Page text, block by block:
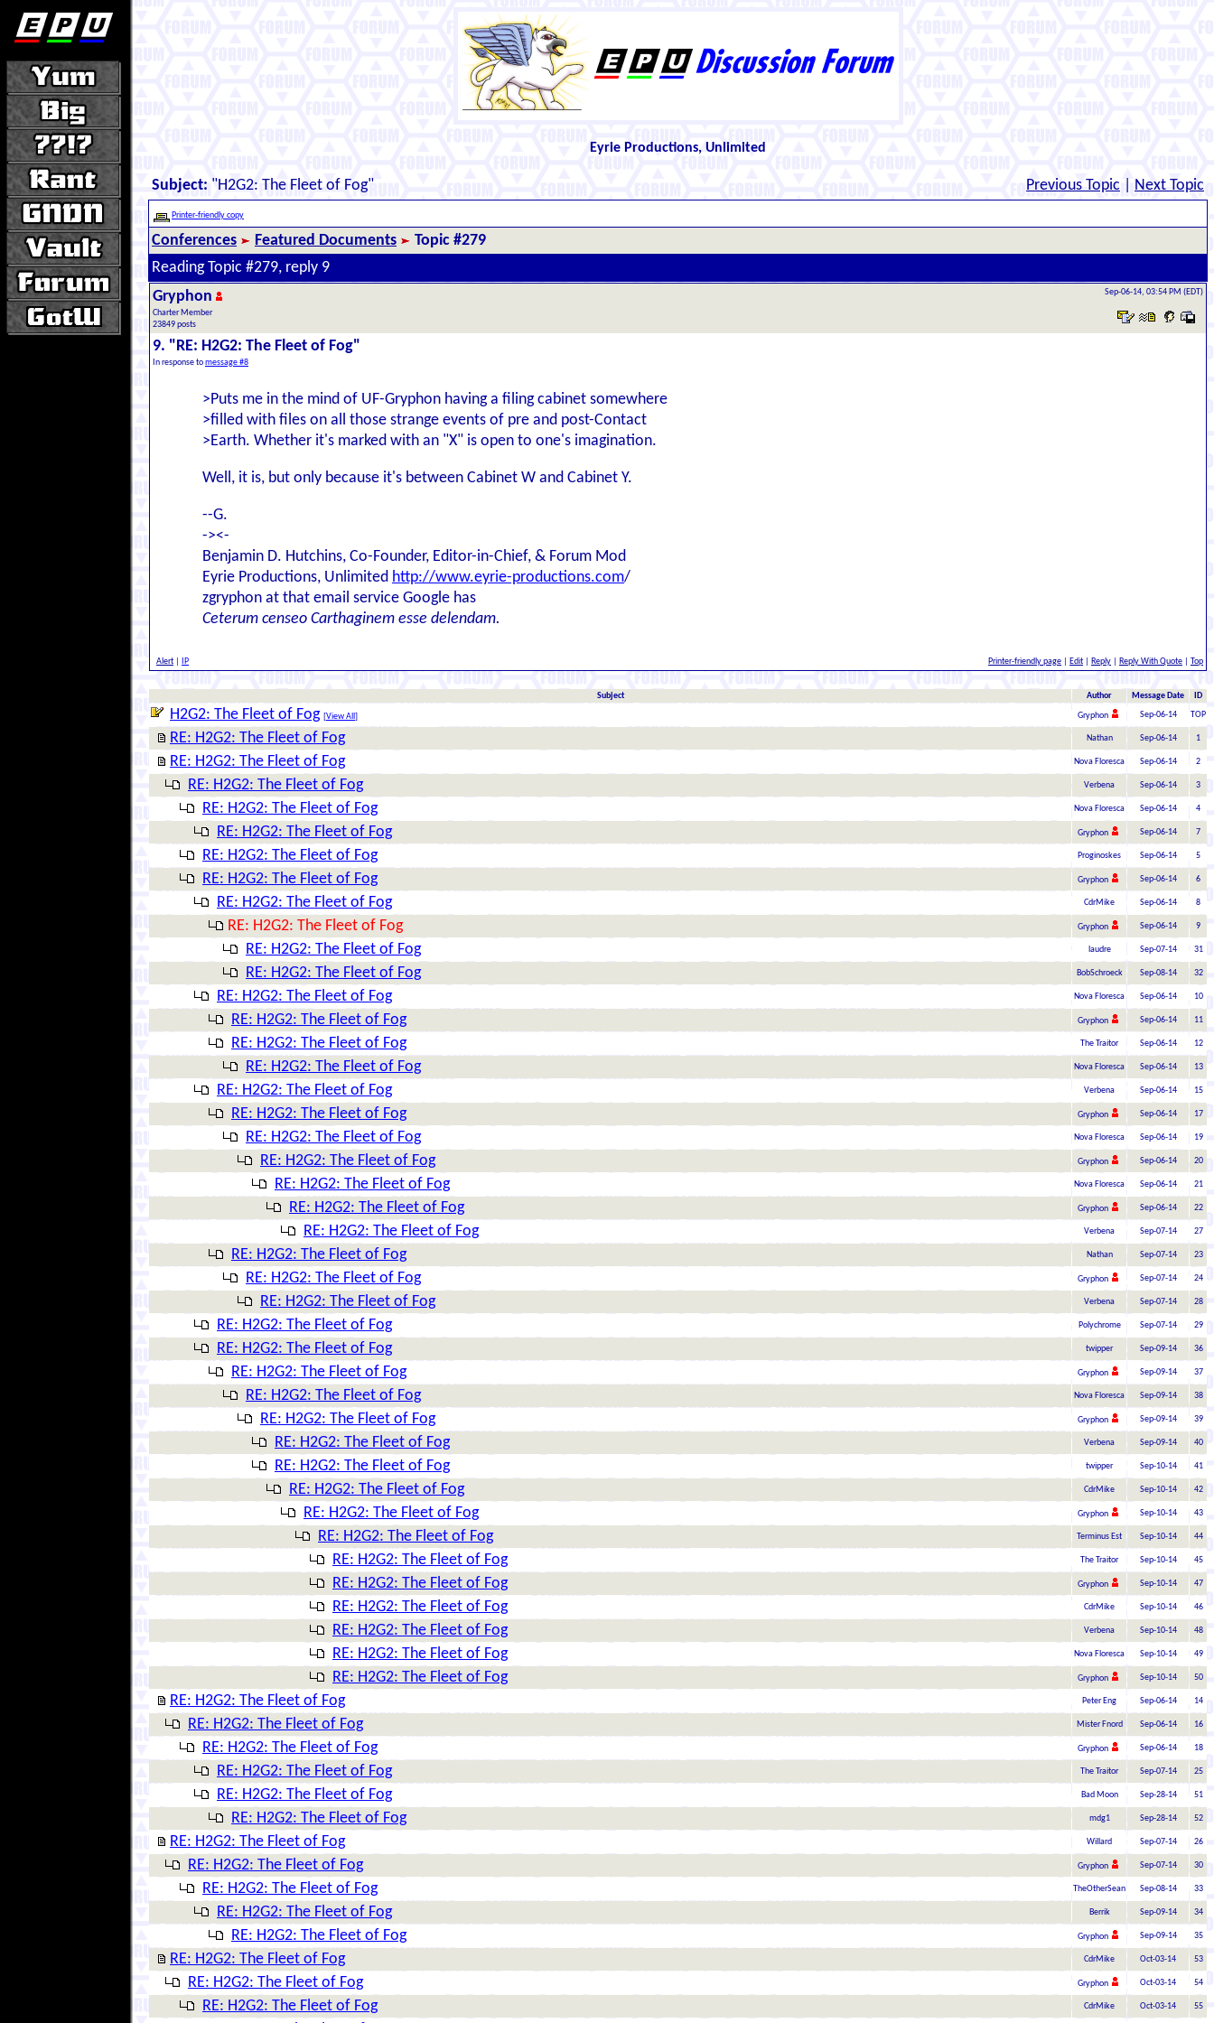
Eyrie Productions, Unlimited
Subject: "H2G2: The Fleet of Fog" Previous Topic Next Topic
Printer-friendly copy
Conferences Featured Documents
Topic #279
Reading Topic #279, reply 9
Gryphon
Charter Member
23849 posts
Sep-06-14, 03:54 PM (EDT)
9. "RE: H2G2: The Fleet of Fog"
In response tomessage #8
>Puts me in the mind of UF-Gryphon having a filing cabinet somewhere
>filled with files on all those strange events of pre and post-Contact
>Earth. Whether it's marked with an "X" is open to one's imagination.
Well, it is, but only because it's between Cabinet W and Cabinet Y.
--G.
-><-
Benjamin D. Hutchins, Co-Founder, Editor-in-Chief, & Forum Mod
Eyrie Productions, Unlimited http://www.eyrie-productions.com/
zgryphon at that email service Google has
Ceterum censeo Carthaginem esse delendam.
Alert IP Printer-friendly page Edit Reply Reply With Quote Top
Subject Author Message Date ID
H2G2: The Fleet of Fog [View All ] Gryphon Sep-06-14 TOP
RE: H2G2: The Fleet of Fog Nathan Sep-06-14 1
RE: H2G2: The Fleet of Fog Nova Floresca Sep-06-14 2
RE: H2G2: The Fleet of Fog Verbena Sep-06-14 3
RE: H2G2: The Fleet of Fog Nova Floresca Sep-06-14 4
RE: H2G2: The Fleet of Fog Gryphon Sep-06-14 7
RE: H2G2: The Fleet of Fog Proginoskes Sep-06-14 5
RE: H2G2: The Fleet of Fog Gryphon Sep-06-14 6
RE: H2G2: The Fleet of Fog CdrMike Sep-06-14 8
RE: H2G2: The Fleet of Fog Gryphon Sep-06-14 9
RE: H2G2: The Fleet of Fog laudre Sep-07-14 31
RE: H2G2: The Fleet of Fog BobSchroeck Sep-08-14 32
RE: H2G2: The Fleet of Fog Nova Floresca Sep-06-14 10
RE: H2G2: The Fleet of Fog Gryphon Sep-06-14 11
RE: H2G2: The Fleet of Fog The Traitor Sep-06-14 12
RE: H2G2: The Fleet of Fog Nova Floresca Sep-06-14 13
RE: H2G2: The Fleet of Fog Verbena Sep-06-14 15
RE: H2G2: The Fleet of Fog Gryphon Sep-06-14 17
RE: H2G2: The Fleet of Fog Nova Floresca Sep-06-14 19
RE: H2G2: The Fleet of Fog Gryphon Sep-06-14 20
RE: H2G2: The Fleet of Fog Nova Floresca Sep-06-14 21
RE: H2G2: The Fleet of Fog Gryphon Sep-06-14 22
RE: H2G2: The Fleet of Fog Verbena Sep-07-14 27
RE: H2G2: The Fleet of Fog Nathan Sep-07-14 23
RE: H2G2: The Fleet of Fog Gryphon Sep-07-14 24
RE: H2G2: The Fleet of Fog Verbena Sep-07-14 28
RE: H2G2: The Fleet of Fog Polychrome Sep-07-14 29
RE: H2G2: The Fleet of Fog twipper Sep-09-14 36
RE: H2G2: The Fleet of Fog Gryphon Sep-09-14 37
RE: H2G2: The Fleet of Fog Nova Floresca Sep-09-14 38
RE: H2G2: The Fleet of Fog Gryphon Sep-09-14 39
RE: H2G2: The Fleet of Fog Verbena Sep-09-14 40
RE: H2G2: The Fleet of Fog twipper Sep-10-14 41
RE: H2G2: The Fleet of Fog CdrMike Sep-10-14 42
RE: H2G2: The Fleet of Fog Gryphon Sep-10-14 43
RE: H2G2: The Fleet of Fog Terminus Est Sep-10-14 44
RE: H2G2: The Fleet of Fog The Traitor Sep-10-14 45
RE: H2G2: The Fleet of Fog Gryphon Sep-10-14 47
RE: H2G2: The Fleet of Fog CdrMike Sep-10-14 46
RE: H2G2: The Fleet of Fog Verbena Sep-10-14 48
RE: H2G2: The Fleet of Fog Nova Floresca Sep-10-14 49
RE: H2G2: The Fleet of Fog Gryphon Sep-10-14 50
RE: H2G2: The Fleet of Fog Peter Eng Sep-06-14 14
RE: H2G2: The Fleet of Fog Mister Fnord Sep-06-14 16
RE: H2G2: The Fleet of Fog Gryphon Sep-06-14 18
RE: H2G2: The Fleet of Fog The Traitor Sep-07-14 25
RE: H2G2: The Fleet of Fog Bad Moon Sep-28-14 51
RE: H2G2: The Fleet of Fog mdg1 Sep-28-14 52
RE: H2G2: The Fleet of Fog Willard Sep-07-14 26
RE: H2G2: The Fleet of Fog Gryphon Sep-07-14 30
RE: H2G2: The Fleet of Fog TheOtherSean Sep-08-14 33
RE: H2G2: The Fleet of Fog Berrik Sep-09-14 34
RE: H2G2: The Fleet of Fog Gryphon Sep-09-14 35
RE: H2G2: The Fleet of Fog CdrMike Oct-03-14 53
RE: H2G2: The Fleet of Fog Gryphon Oct-03-14 54
RE: H2G2: The Fleet of Fog CdrMike Oct-03-14 55